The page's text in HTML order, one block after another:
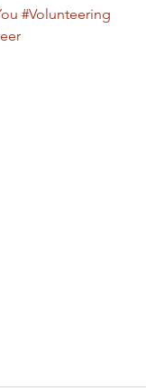
#Volunteering